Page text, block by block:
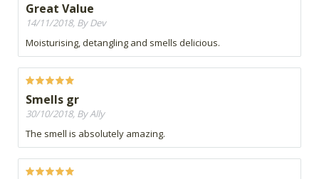
Great Value
14/11/2018, By Dev
Moisturising, detangling and smells delicious.
Smells gr
30/10/2018, By Ally
The smell is absolutely amazing.